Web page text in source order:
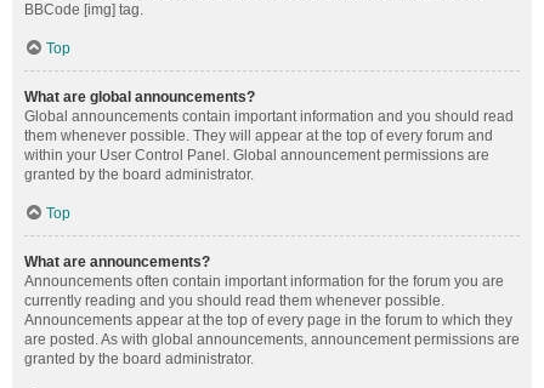
BBCode [img] tag.
Top
What are global announcements?
Global announcements contain important information and you should read
them whenever possible. They will appear at the top of every forum and
within your User Control Panel. Global announcement permissions are
granted by the board administrator.
Top
What are announcements?
Announcements often contain important information for the forum you are
currently reading and you should read them whenever possible.
Announcements appear at the top of every page in the forum to which they
are posted. As with global announcements, announcement permissions are
granted by the board administrator.